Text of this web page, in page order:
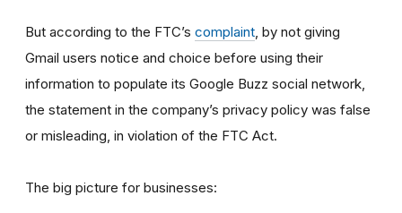
But according to the FTC’s complaint , by not giving
Gmail users notice and choice before using their
information to populate its Google Buzz social network,
the statement in the company’s privacy policy was false
or misleading, in violation of the FTC Act.
The big picture for businesses: